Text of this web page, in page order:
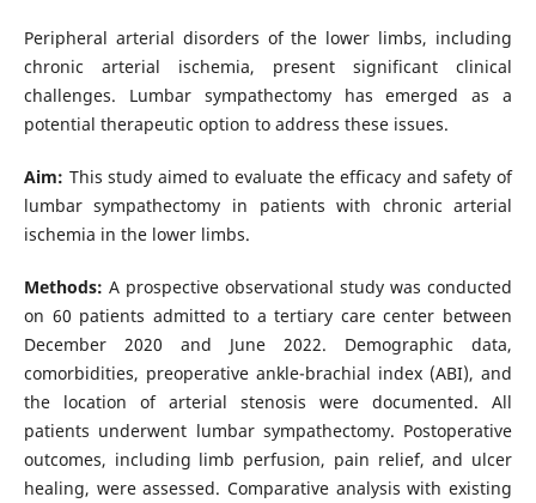
Peripheral arterial disorders of the lower limbs, including
chronic arterial ischemia, present significant clinical
challenges. Lumbar sympathectomy has emerged as a
potential therapeutic option to address these issues.
Aim: This study aimed to evaluate the efficacy and safety of
lumbar sympathectomy in patients with chronic arterial
ischemia in the lower limbs.
Methods: A prospective observational study was conducted
on 60 patients admitted to a tertiary care center between
December 2020 and June 2022. Demographic data,
comorbidities, preoperative ankle-brachial index (ABI), and
the location of arterial stenosis were documented. All
patients underwent lumbar sympathectomy. Postoperative
outcomes, including limb perfusion, pain relief, and ulcer
healing, were assessed. Comparative analysis with existing